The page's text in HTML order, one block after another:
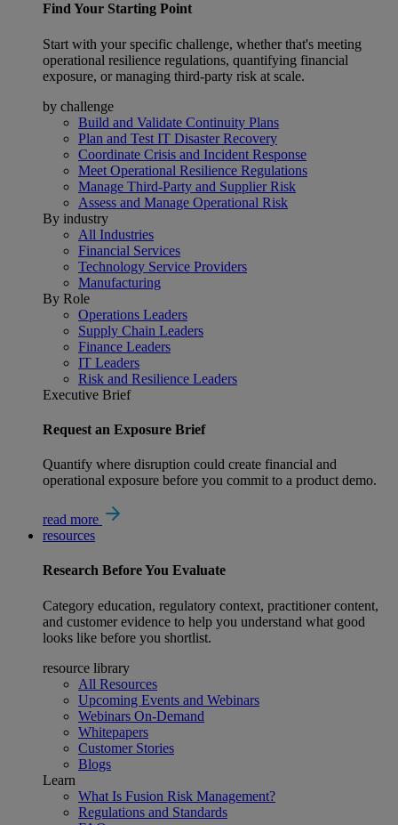
Find Your Starting Point
Start with your specific challenge, whether that's meeting
operational resilience regulations, quantifying financial
exposure, or managing third-party risk at scale.
by challenge
Build and Validate Continuity Plans
Plan and Test IT Disaster Recovery
Coordinate Crisis and Incident Response
Meet Operational Resilience Regulations
Manage Third-Party and Supplier Risk
Assess and Manage Operational Risk
By industry
All Industries
Financial Services
Technology Service Providers
Manufacturing
By Role
Operations Leaders
Supply Chain Leaders
Finance Leaders
IT Leaders
Risk and Resilience Leaders
Executive Brief
Request an Exposure Brief
Quantify where disruption could create financial and
operational exposure before you commit to a product demo.
read more
resources
Research Before You Evaluate
Category education, regulatory context, practitioner content,
and customer evidence to help you understand what good
looks like before you shortlist.
resource library
All Resources
Upcoming Events and Webinars
Webinars On-Demand
Whitepapers
Customer Stories
Blogs
Learn
What Is Fusion Risk Management?
Regulations and Standards